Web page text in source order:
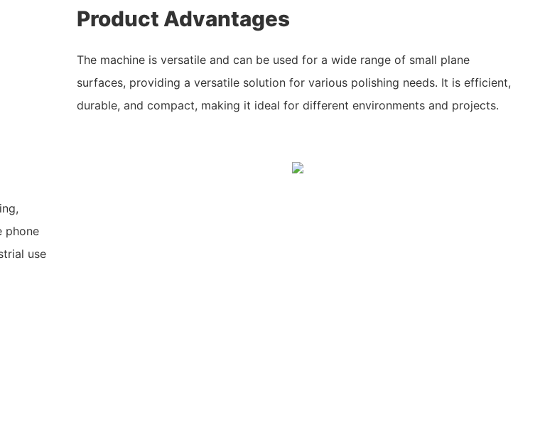
Product Advantages
The machine is versatile and can be used for a wide range of small plane
surfaces, providing a versatile solution for various polishing needs. It is efficient,
durable, and compact, making it ideal for different environments and projects.
phone
use